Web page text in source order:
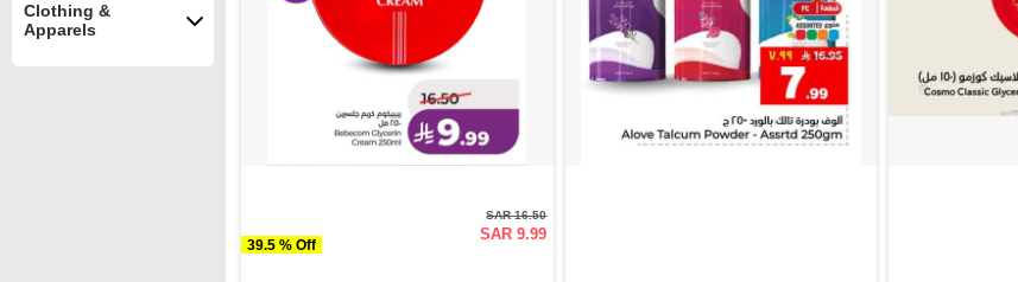
Clothing &
Apparels
39.5 % Off
SAR 16.50
SAR 9.99